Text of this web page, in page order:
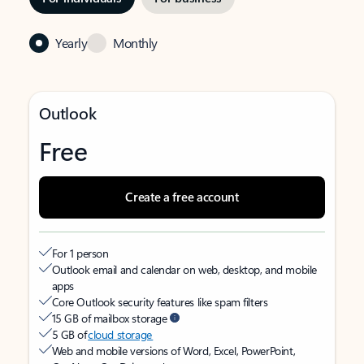
Yearly Monthly
Outlook
Free
Create a free account
For 1 person
Outlook email and calendar on web, desktop, and mobile
apps
Core Outlook security features like spam filters
15 GB of mailbox storage
5 GB ofcloud storage
Web and mobile versions of Word, Excel, PowerPoint,